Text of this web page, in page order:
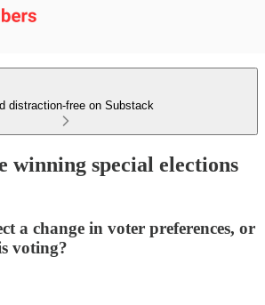
distraction-free on Substack
winning special elections
a change in voter preferences, or
voting?